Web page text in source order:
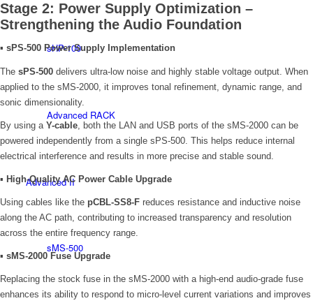
sHP-100
Advanced RACK
Advanced II
sMS-500
Stage 2: Power Supply Optimization –
Strengthening the Audio Foundation
▪ sPS-500 Power Supply Implementation
The sPS-500 delivers ultra-low noise and highly stable voltage output. When
applied to the sMS-2000, it improves tonal refinement, dynamic range, and
sonic dimensionality.
By using a Y-cable , both the LAN and USB ports of the sMS-2000 can be
powered independently from a single sPS-500. This helps reduce internal
electrical interference and results in more precise and stable sound.
▪ High-Quality AC Power Cable Upgrade
Using cables like the pCBL-SS8-F reduces resistance and inductive noise
along the AC path, contributing to increased transparency and resolution
across the entire frequency range.
▪ sMS-2000 Fuse Upgrade
Replacing the stock fuse in the sMS-2000 with a high-end audio-grade fuse
enhances its ability to respond to micro-level current variations and improves